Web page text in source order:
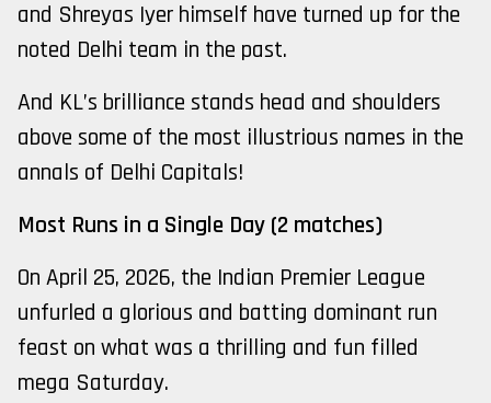
and Shreyas Iyer himself have turned up for the
noted Delhi team in the past.
And KL’s brilliance stands head and shoulders
above some of the most illustrious names in the
annals of Delhi Capitals!
Most Runs in a Single Day (2 matches)
On April 25, 2026, the Indian Premier League
unfurled a glorious and batting dominant run
feast on what was a thrilling and fun filled
mega Saturday.